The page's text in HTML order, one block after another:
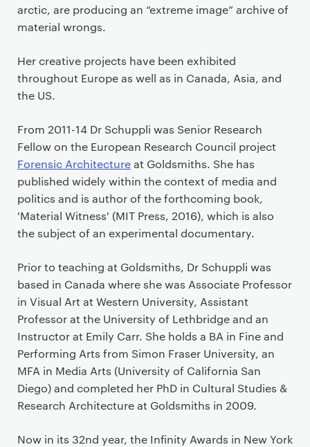
arctic, are producing an “extreme image” archive of
material wrongs.
Her creative projects have been exhibited
throughout Europe as well as in Canada, Asia, and
the US.
From 2011-14 Dr Schuppli was Senior Research
Fellow on the European Research Council project
Forensic Architectureat Goldsmiths. She has
published widely within the context of media and
politics and is author of the forthcoming book,
'Material Witness' (MIT Press, 2016), which is also
the subject of an experimental documentary.
Prior to teaching at Goldsmiths, Dr Schuppli was
based in Canada where she was Associate Professor
in Visual Art at Western University, Assistant
Professor at the University of Lethbridge and an
Instructor at Emily Carr. She holds a BA in Fine and
Performing Arts from Simon Fraser University, an
MFA in Media Arts (University of California San
Diego) and completed her PhD in Cultural Studies &
Research Architecture at Goldsmiths in 2009.
Now in its 32nd year, the Infinity Awards in New York